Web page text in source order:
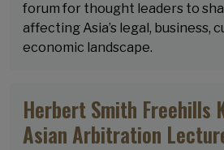
forum for thought leaders to
affecting Asia’s legal, business,
economic landscape.
Herbert Smith Freehills
Asian Arbitration